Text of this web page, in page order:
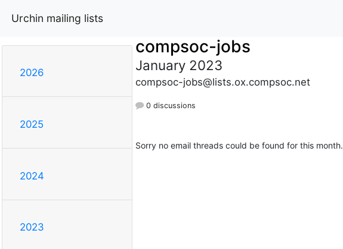
Urchin mailing lists
2026
2025
2024
2023
compsoc-jobs
January 2023
compsoc-jobs@lists.ox.compsoc.net
0 discussions
Sorry no email threads could be found for this month.